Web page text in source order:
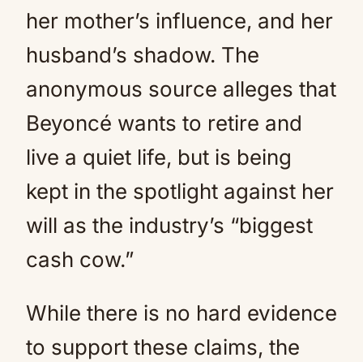
her mother’s influence, and her
husband’s shadow. The
anonymous source alleges that
Beyoncé wants to retire and
live a quiet life, but is being
kept in the spotlight against her
will as the industry’s “biggest
cash cow.”
While there is no hard evidence
to support these claims, the